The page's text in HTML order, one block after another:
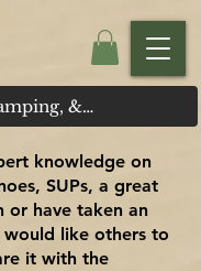
knowledge on
SUPs, a great
or have taken an
like others to
it with the